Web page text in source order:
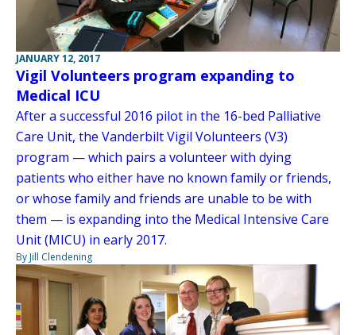
JANUARY 12, 2017
Vigil Volunteers program expanding to
Medical ICU
After a successful 2016 pilot in the 16-bed Palliative
Care Unit, the Vanderbilt Vigil Volunteers (V3)
program — which pairs a volunteer with dying
patients who either have no known family or friends,
or whose family and friends are unable to be with
them — is expanding into the Medical Intensive Care
Unit (MICU) in early 2017.
By Jill Clendening